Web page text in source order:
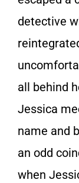
detective
all behind
Jessica
name and
an odd
when